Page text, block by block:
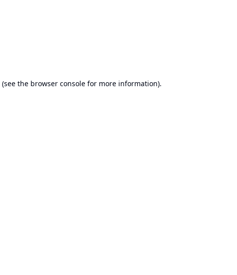
(see the browser console for more information).